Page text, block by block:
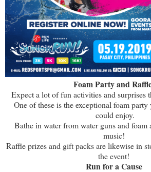
Foam Party and
Expect a lot of fun activities and surprises
One of these is the exceptional foam
could enjoy.
Bathe in water from water guns and foam
music!
Raffle prizes and gift packs are likewise in
the event!
Run for a Cause